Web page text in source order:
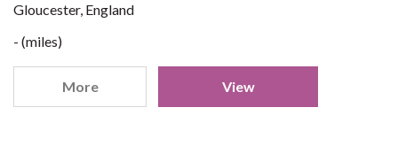
Gloucester, England
- (miles)
More View